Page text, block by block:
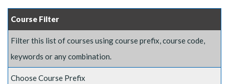
Course Filter
Filter this list of courses using course prefix, course code,
keywords or any combination.
Choose Course Prefix